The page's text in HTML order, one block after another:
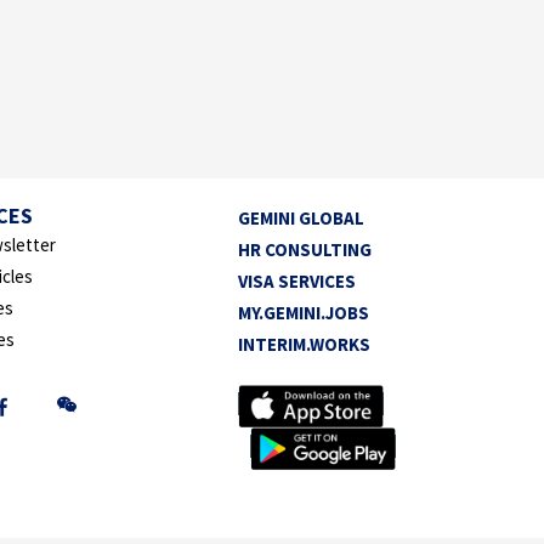
GEMINI GLOBAL
HR CONSULTING
VISA SERVICES
MY.GEMINI.JOBS
INTERIM.WORKS